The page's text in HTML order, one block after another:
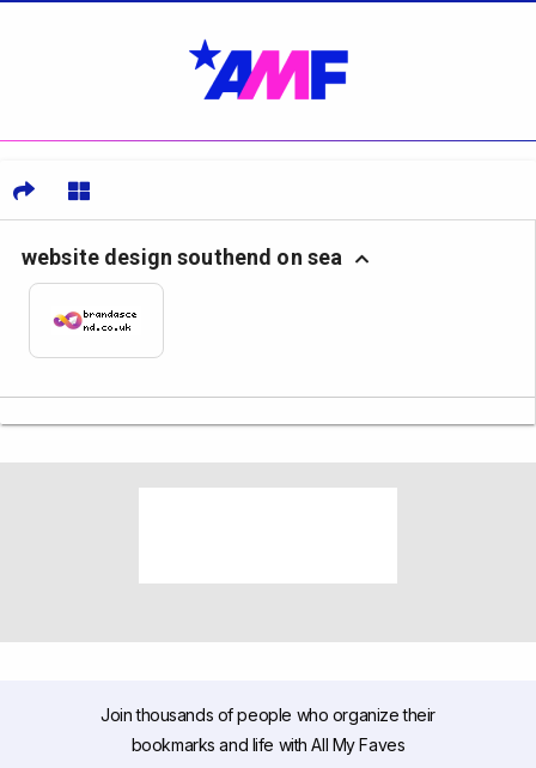
website design southend on sea
Join thousands of people who organize their
bookmarks and life with All My Faves